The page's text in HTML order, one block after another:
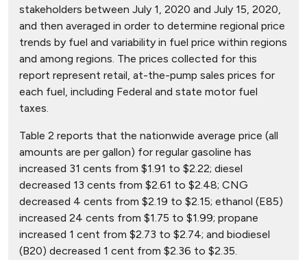
stakeholders between July 1, 2020 and July 15, 2020,
and then averaged in order to determine regional price
trends by fuel and variability in fuel price within regions
and among regions. The prices collected for this
report represent retail, at-the-pump sales prices for
each fuel, including Federal and state motor fuel
taxes.
Table 2 reports that the nationwide average price (all
amounts are per gallon) for regular gasoline has
increased 31 cents from $1.91 to $2.22; diesel
decreased 13 cents from $2.61 to $2.48; CNG
decreased 4 cents from $2.19 to $2.15; ethanol (E85)
increased 24 cents from $1.75 to $1.99; propane
increased 1 cent from $2.73 to $2.74; and biodiesel
(B20) decreased 1 cent from $2.36 to $2.35.